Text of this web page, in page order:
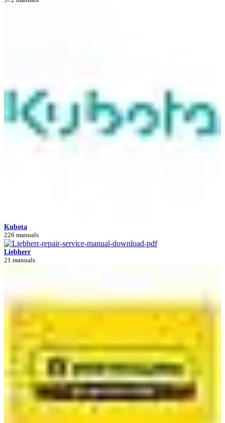
Kubota
226 manuals
Liebherr
21 manuals